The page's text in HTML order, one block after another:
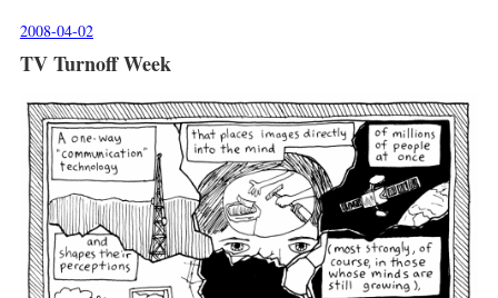
2008-04-02
TV Turnoff Week